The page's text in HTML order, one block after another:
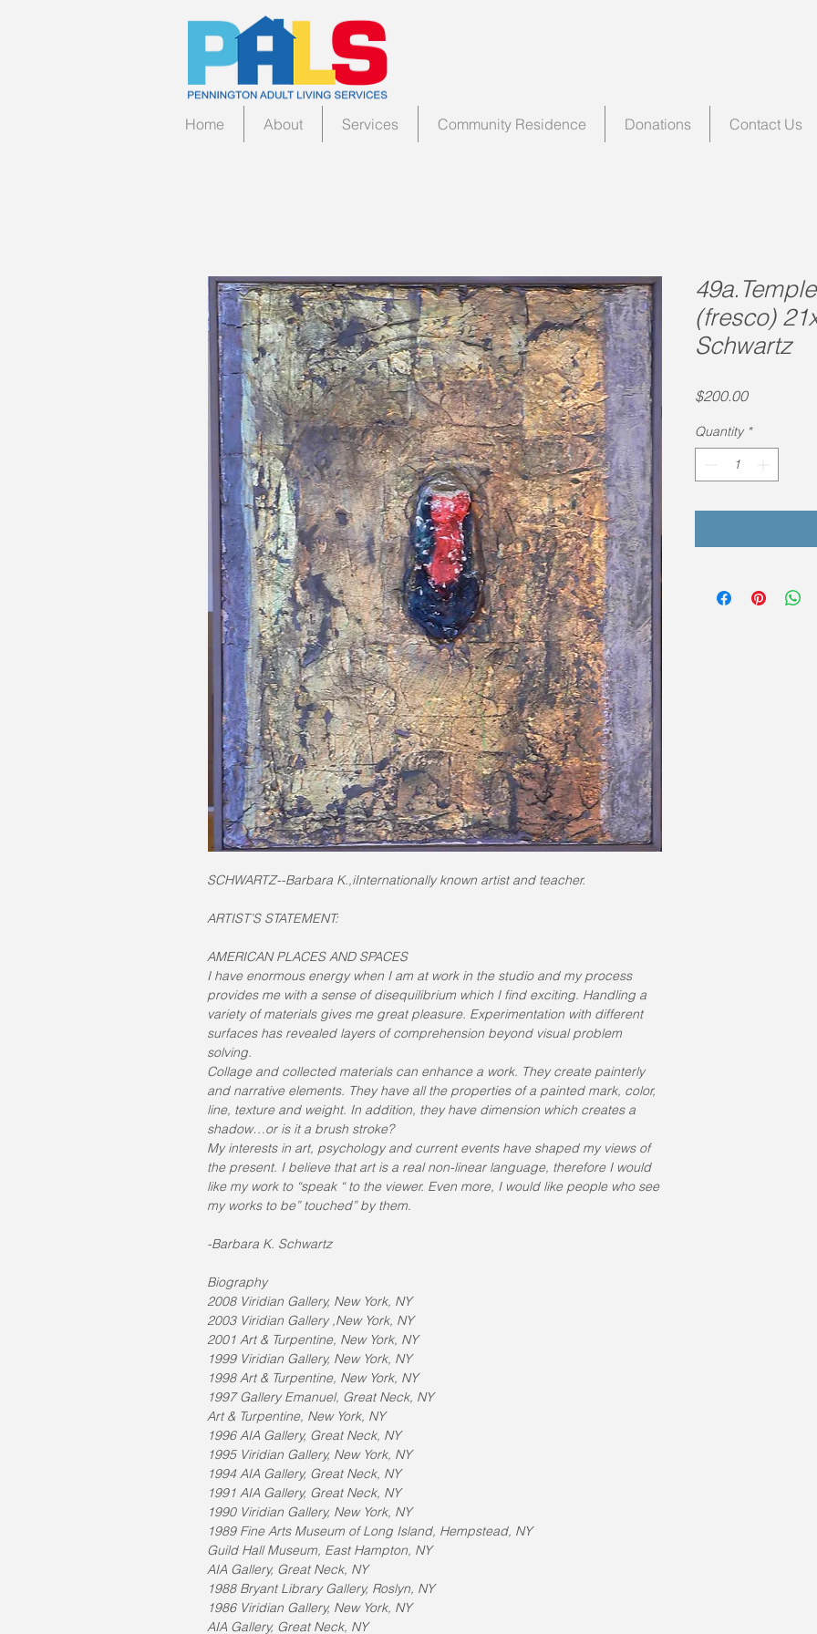
Home About Services Community Residence Donations Contact Us
SCHWARTZ--Barbara K.,iInternationally known artist and teacher.
ARTIST’S STATEMENT:
AMERICAN PLACES AND SPACES
I have enormous energy when I am at work in the studio and my process
provides me with a sense of disequilibrium which I find exciting. Handling a
variety of materials gives me great pleasure. Experimentation with different
surfaces has revealed layers of comprehension beyond visual problem
solving.
Collage and collected materials can enhance a work. They create painterly
and narrative elements. They have all the properties of a painted mark, color,
line, texture and weight. In addition, they have dimension which creates a
shadow…or is it a brush stroke?
My interests in art, psychology and current events have shaped my views of
the present. I believe that art is a real non-linear language, therefore I would
like my work to “speak “ to the viewer. Even more, I would like people who see
my works to be” touched” by them.
-Barbara K. Schwartz
Biography
2008 Viridian Gallery, New York, NY
2003 Viridian Gallery ,New York, NY
2001 Art & Turpentine, New York, NY
1999 Viridian Gallery, New York, NY
1998 Art & Turpentine, New York, NY
1997 Gallery Emanuel, Great Neck, NY
Art & Turpentine, New York, NY
1996 AIA Gallery, Great Neck, NY
1995 Viridian Gallery, New York, NY
1994 AIA Gallery, Great Neck, NY
1991 AIA Gallery, Great Neck, NY
1990 Viridian Gallery, New York, NY
1989 Fine Arts Museum of Long Island, Hempstead, NY
Guild Hall Museum, East Hampton, NY
AIA Gallery, Great Neck, NY
1988 Bryant Library Gallery, Roslyn, NY
1986 Viridian Gallery, New York, NY
AIA Gallery, Great Neck, NY
(fresco)
Schwartz
$200.00Price
Quantity *